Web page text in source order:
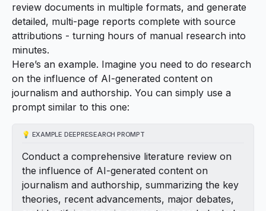
review documents in multiple formats, and generate
detailed, multi-page reports complete with source
attributions - turning hours of manual research into
minutes.
Here’s an example. Imagine you need to do research
on the influence of AI-generated content on
journalism and authorship. You can simply use a
prompt similar to this one:
💡 EXAMPLE DEEPRESEARCH PROMPT
Conduct a comprehensive literature review on
the influence of AI-generated content on
journalism and authorship, summarizing the key
theories, recent advancements, major debates,